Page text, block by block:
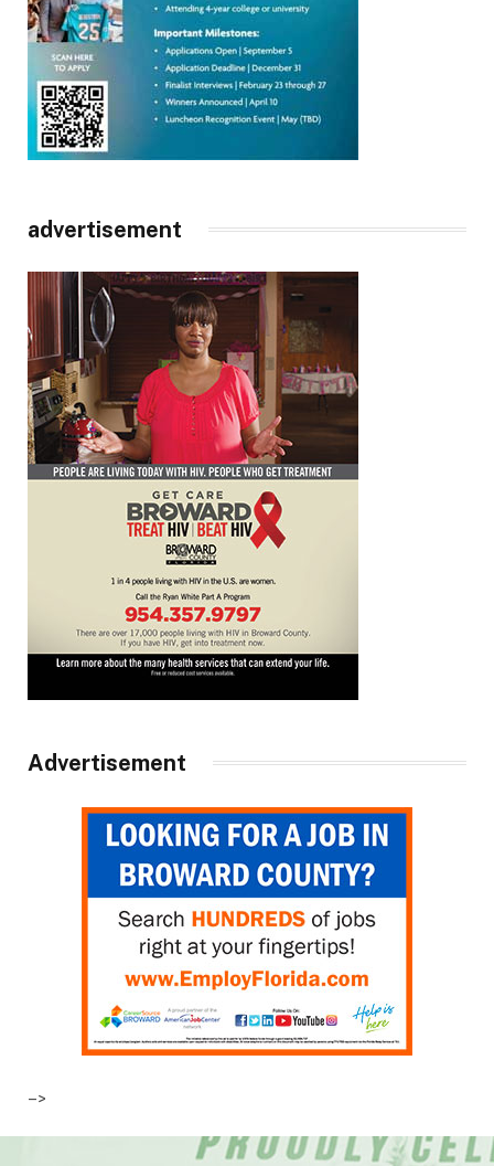
advertisement
Advertisement
–>